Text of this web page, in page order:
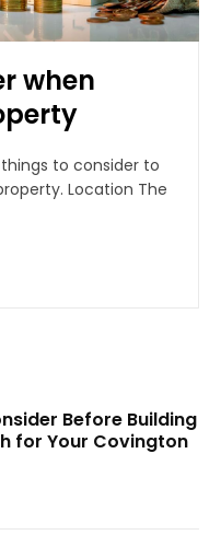
when
to consider to
The
Before Building
for Your Covington